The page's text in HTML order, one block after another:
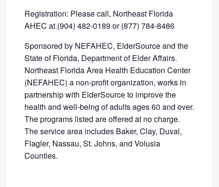
Registration: Please call, Northeast Florida
AHEC at (904) 482-0189 or (877) 784-8486
Sponsored by NEFAHEC, ElderSource and the
State of Florida, Department of Elder Affairs.
Northeast Florida Area Health Education Center
(NEFAHEC) a non-profit organization, works in
partnership with ElderSource to improve the
health and well-being of adults ages 60 and over.
The programs listed are offered at no charge.
The service area includes Baker, Clay, Duval,
Flagler, Nassau, St. Johns, and Volusia
Counties.